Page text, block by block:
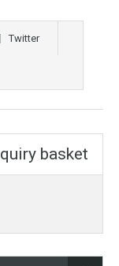
Twitter
basket